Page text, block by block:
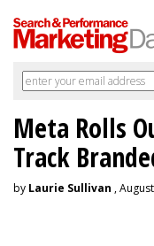
Meta Rolls
Track
by Laurie Sullivan ,